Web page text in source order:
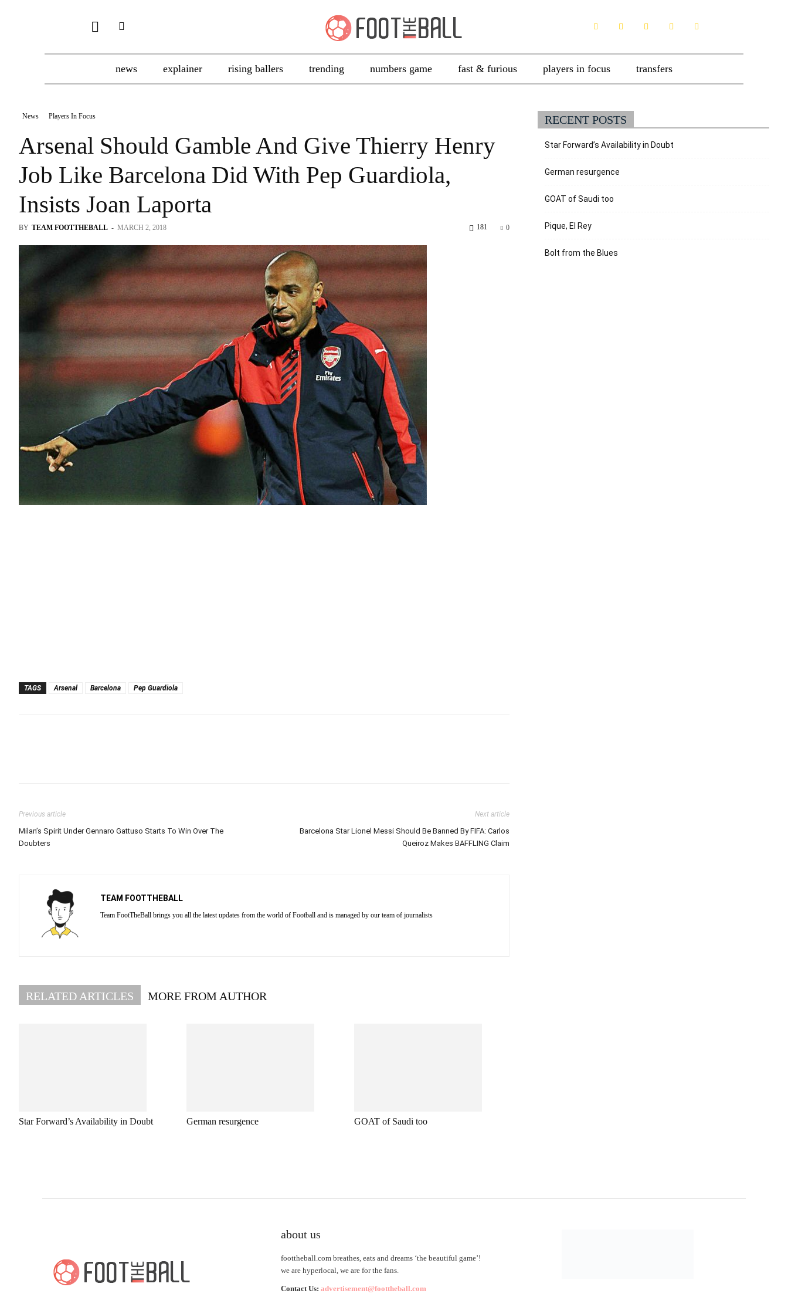
news explainer rising ballers trending numbers game fast & furious players in focus transfers
News Players In Focus
Arsenal Should Gamble And Give Thierry Henry
Job Like Barcelona Did With Pep Guardiola,
Insists Joan Laporta
BY TEAM FOOTTHEBALL - MARCH 2, 2018 0
181
TAGS Arsenal Barcelona Pep Guardiola
Previous article
Milan’s Spirit Under Gennaro Gattuso Starts To Win Over The
Doubters
Next article
Barcelona Star Lionel Messi Should Be Banned By FIFA: Carlos
Queiroz Makes BAFFLING Claim
TEAM FOOTTHEBALL
Team FootTheBall brings you all the latest updates from the world of Football and is managed by our team of journalists
RELATED ARTICLES MORE FROM AUTHOR
Star Forward’s Availability in Doubt German resurgence GOAT of Saudi too
RECENT POSTS
Star Forward’s Availability in Doubt
German resurgence
GOAT of Saudi too
Pique, El Rey
Bolt from the Blues
about us
foottheball.com breathes, eats and dreams ‘the beautiful game’!
we are hyperlocal, we are for the fans.
Contact Us: advertisement@foottheball.com